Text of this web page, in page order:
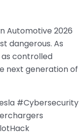
Automotive 2026
dangerous. As
controlled
next generation of
#Cybersecurity